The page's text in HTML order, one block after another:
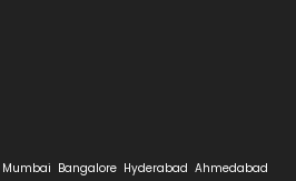
Mumbai Bangalore Hyderabad Ahmedabad